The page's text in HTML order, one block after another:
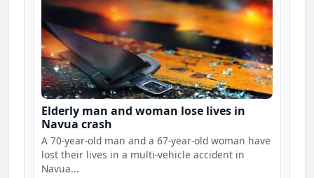
Elderly man and woman lose lives in
Navua crash
A 70-year-old man and a 67-year-old woman have
lost their lives in a multi-vehicle accident in
Navua...